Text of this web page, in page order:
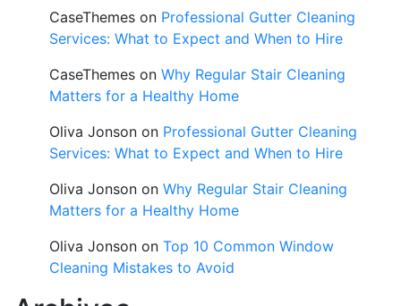
CaseThemes on Professional Gutter Cleaning
Services: What to Expect and When to Hire
CaseThemes on Why Regular Stair Cleaning
Matters for a Healthy Home
Oliva Jonson on Professional Gutter Cleaning
Services: What to Expect and When to Hire
Oliva Jonson on Why Regular Stair Cleaning
Matters for a Healthy Home
Oliva Jonson on Top 10 Common Window
Cleaning Mistakes to Avoid